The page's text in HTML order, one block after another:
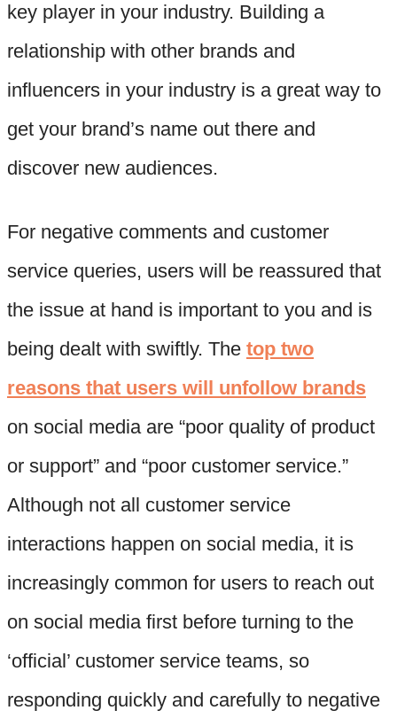
key player in your industry. Building a
relationship with other brands and
influencers in your industry is a great way to
get your brand’s name out there and
discover new audiences.
For negative comments and customer
service queries, users will be reassured that
the issue at hand is important to you and is
being dealt with swiftly. The top two
reasons that users will unfollow brands
on social media are “poor quality of product
or support” and “poor customer service.”
Although not all customer service
interactions happen on social media, it is
increasingly common for users to reach out
on social media first before turning to the
‘official’ customer service teams, so
responding quickly and carefully to negative